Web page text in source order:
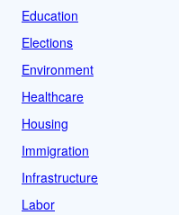
Education
Elections
Environment
Healthcare
Housing
Immigration
Infrastructure
Labor